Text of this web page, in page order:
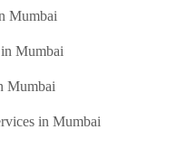
Mumbai
Mumbai
Mumbai
in Mumbai